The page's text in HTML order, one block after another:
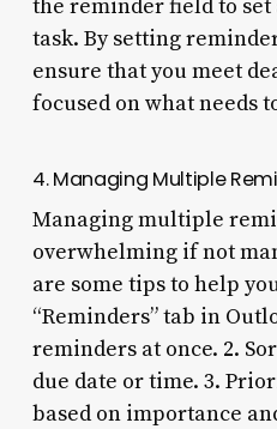
the reminder field to
task. By setting
ensure that you meet
focused on what needs
4. Managing Multiple
Managing multiple
overwhelming if not
are some tips to help
“Reminders” tab in
reminders at once. 2.
due date or time. 3.
based on importance